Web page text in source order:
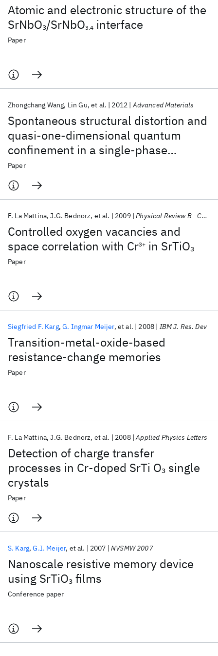
Atomic and electronic structure of the
SrNbO3/SrNbO3.4 interface
Paper
Spontaneous structural distortion and
quasi-one-dimensional quantum
confinement in a single-phase
compound
Zhongchang Wang Lin Gu et al. 2012 Advanced Materials
Paper
Controlled oxygen vacancies and
space correlation with Cr3+ in SrTiO3
F. La Mattina J.G. Bednorz et al. 2009 Physical Review B - CMMP
Paper
Transition-metal-oxide-based
resistance-change memories
Siegfried F. Karg G. Ingmar Meijer et al. 2008 IBM J. Res. Dev
Paper
Detection of charge transfer
processes in Cr-doped SrTi O3 single
crystals
F. La Mattina J.G. Bednorz et al. 2008 Applied Physics Letters
Paper
Nanoscale resistive memory device
using SrTiO3films
S. Karg G.I. Meijer et al. 2007 NVSMW 2007
Conference paper